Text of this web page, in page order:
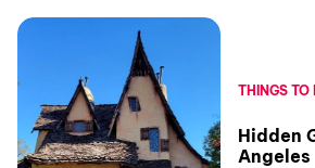
THINGS TO
Hidden
Angeles